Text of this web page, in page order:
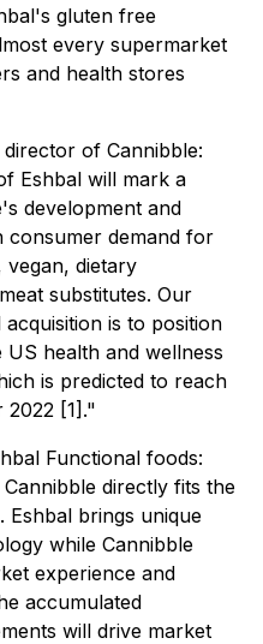
gluten free
every supermarket
and health stores
of Cannibble:
Eshbal will mark a
development and
consumer demand for
dietary
substitutes. Our
is to position
health and wellness
is predicted to reach
2022 [1]."
Functional foods:
directly fits the
Eshbal brings unique
while Cannibble
experience and
accumulated
will drive market